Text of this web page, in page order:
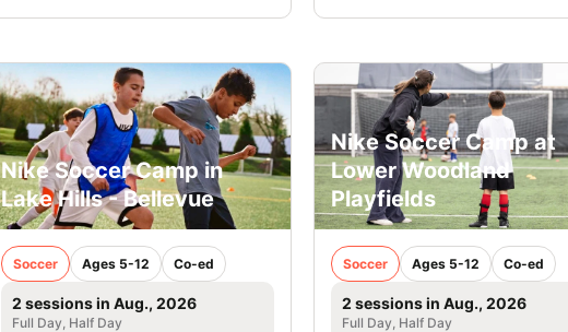
Nike Soccer Camp in
Lake Hills - Bellevue
Soccer Ages 5-12 Co-ed
2 sessions in Aug., 2026
Full Day, Half Day
Nike Soccer Camp at
Lower Woodland
Playfields
Soccer Ages 5-12 Co-ed
2 sessions in Aug., 2026
Full Day, Half Day